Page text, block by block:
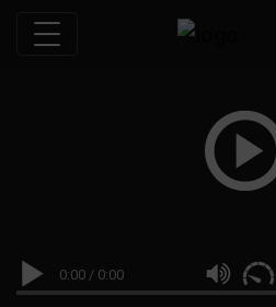
0:00 / 0:00